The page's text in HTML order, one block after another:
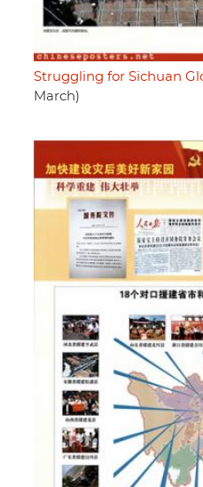
Struggling for Sichuan
March)